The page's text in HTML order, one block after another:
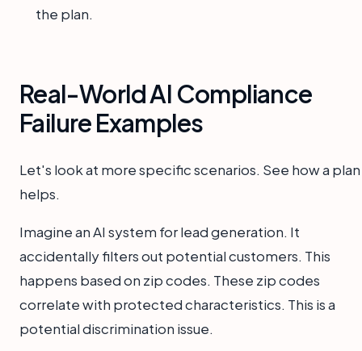
the plan.
Real-World AI Compliance
Failure Examples
Let's look at more specific scenarios. See how a plan
helps.
Imagine an AI system for lead generation. It
accidentally filters out potential customers. This
happens based on zip codes. These zip codes
correlate with protected characteristics. This is a
potential discrimination issue.